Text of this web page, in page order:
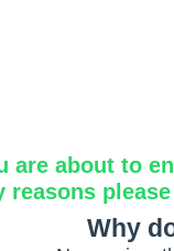
are about to
reasons
Why